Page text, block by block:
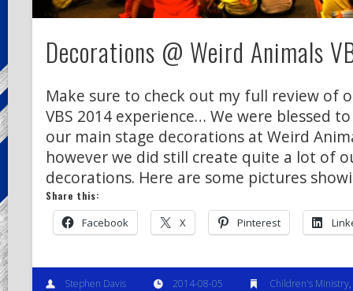
Decorations @ Weird Animals
Make sure to check out my full review of
VBS 2014 experience… We were blessed
our main stage decorations at Weird
however we did still create quite a lot of
decorations. Here are some pictures
Share this:
Facebook X Pinterest
Stephen Davis 2014-08-05 Children's Ministry,